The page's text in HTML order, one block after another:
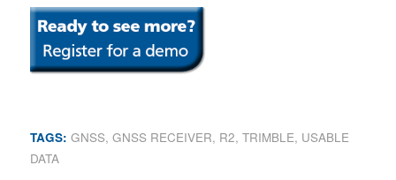
TAGS: GNSS, GNSS RECEIVER, R2, TRIMBLE, USABLE
DATA